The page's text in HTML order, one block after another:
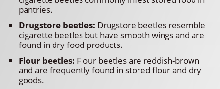
pantries.
Drugstore beetles: Drugstore beetles resemble
cigarette beetles but have smooth wings and are
found in dry food products.
Flour beetles: Flour beetles are reddish-brown
and are frequently found in stored flour and dry
goods.